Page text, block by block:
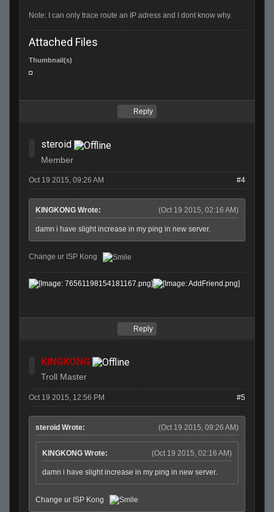
Note: I can only trace route an IP adress and I dont know why.
Attached Files
Thumbnail(s)
Reply
steroid
Member
Oct 19 2015, 09:26 AM #4
(Oct 19 2015, 02:16 AM)
KINGKONG Wrote:
damn i have slight increase in my ping in new server.
Change ur ISP Kong
Reply
KINGKONG
Troll Master
Oct 19 2015, 12:56 PM #5
(Oct 19 2015, 09:26 AM)
steroid Wrote:
(Oct 19 2015, 02:16 AM)
KINGKONG Wrote:
damn i have slight increase in my ping in new server.
Change ur ISP Kong